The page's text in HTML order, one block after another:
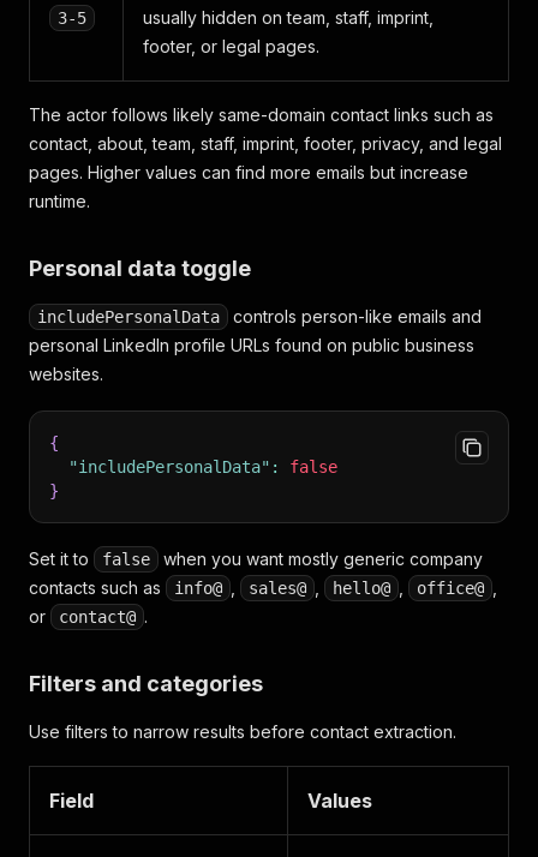
3-5
usually hidden on team, staff, imprint,
footer, or legal pages.
The actor follows likely same-domain contact links such as
contact, about, team, staff, imprint, footer, privacy, and legal
pages. Higher values can find more emails but increase
runtime.
Personal data toggle
includePersonalData
controls person-like emails and
personal LinkedIn profile URLs found on public business
websites.
{
"includePersonalData" :
false
}
Set it to false
when you want mostly generic company
contacts such as
info@ sales@ hello@ office@
or
contact@ .
Filters and categories
Use filters to narrow results before contact extraction.
Field Values